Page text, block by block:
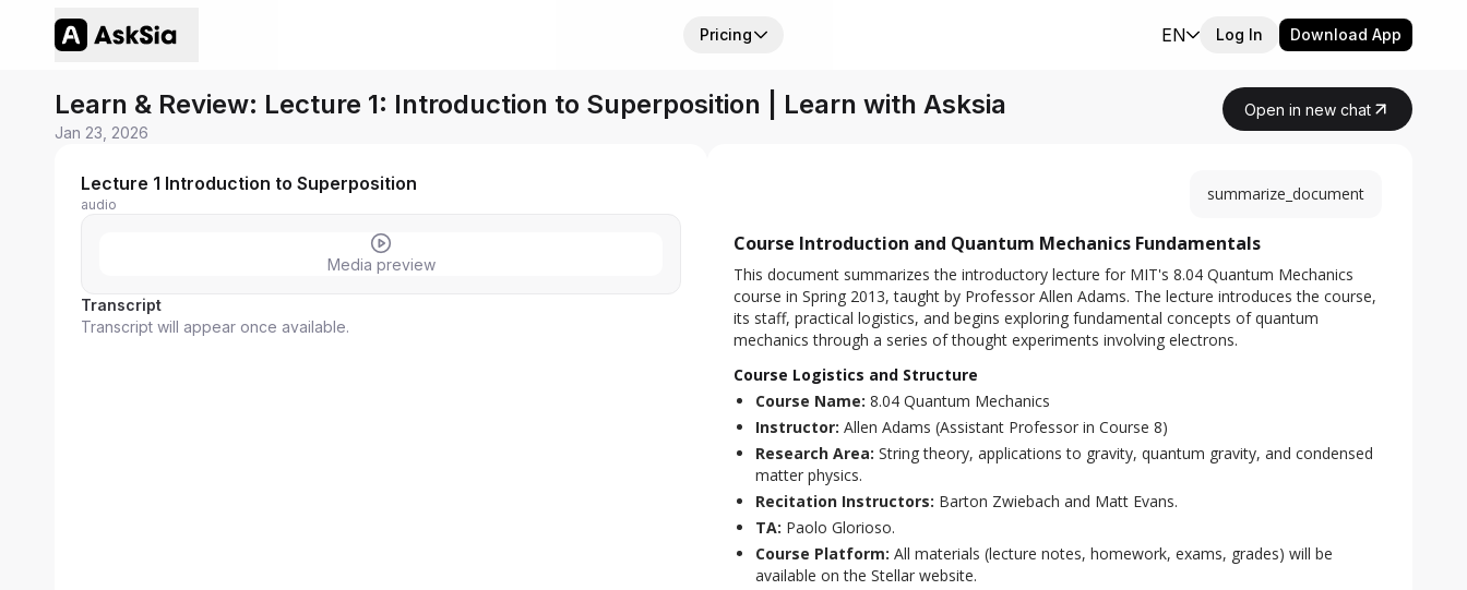
Pricing EN Log In Download App
Learn & Review: Lecture 1: Introduction to Superposition | Learn with Asksia
Jan 23, 2026
Open in new chat
Lecture 1 Introduction to Superposition
audio
Media preview
Transcript
Transcript will appear once available.
summarize_document
Course Introduction and Quantum Mechanics Fundamentals
This document summarizes the introductory lecture for MIT's 8.04 Quantum Mechanics
course in Spring 2013, taught by Professor Allen Adams. The lecture introduces the course,
its staff, practical logistics, and begins exploring fundamental concepts of quantum
mechanics through a series of thought experiments involving electrons.
Course Logistics and Structure
Course Name: 8.04 Quantum Mechanics
Instructor: Allen Adams (Assistant Professor in Course 8)
Research Area: String theory, applications to gravity, quantum gravity, and condensed
matter physics.
Recitation Instructors: Barton Zwiebach and Matt Evans.
TA: Paolo Glorioso.
Course Platform: All materials (lecture notes, homework, exams, grades) will be
available on the Stellar website.